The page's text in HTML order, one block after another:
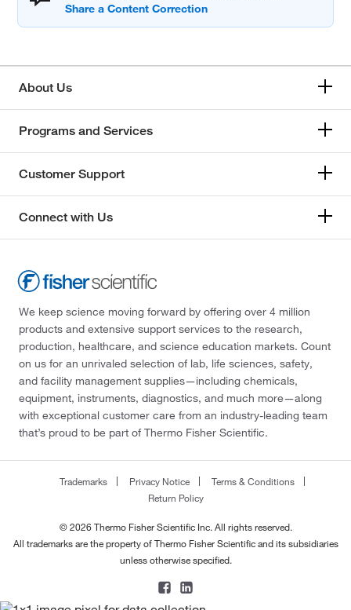
About Us
Programs and Services
Customer Support
Connect with Us
We keep science moving forward by offering over 4 million
products and extensive support services to the research,
production, healthcare, and science education markets. Count
on us for an unrivaled selection of lab, life sciences, safety,
and facility management supplies—including chemicals,
equipment, instruments, diagnostics, and much more—along
with exceptional customer care from an industry-leading team
that’s proud to be part of Thermo Fisher Scientific.
Trademarks Privacy Notice
Terms & Conditions
Return Policy
© 2026 Thermo Fisher Scientific Inc. All rights reserved.
All trademarks are the property of Thermo Fisher Scientific and its subsidiaries
unless otherwise specified.